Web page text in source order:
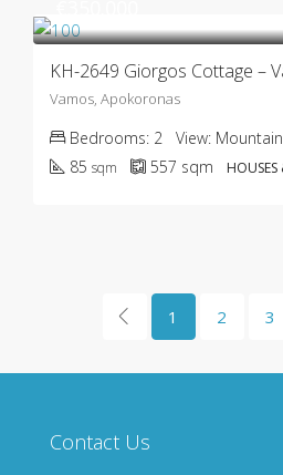
KH-2649 Giorgos Cottage –
Vamos, Apokoronas
Bedrooms: 2 View:
85 sqm 557 sqm HOUSES
1 2 3
Contact Us